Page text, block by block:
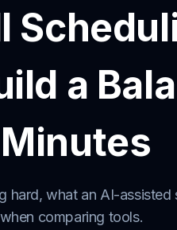
a
hard, what an AI-assisted
comparing tools.